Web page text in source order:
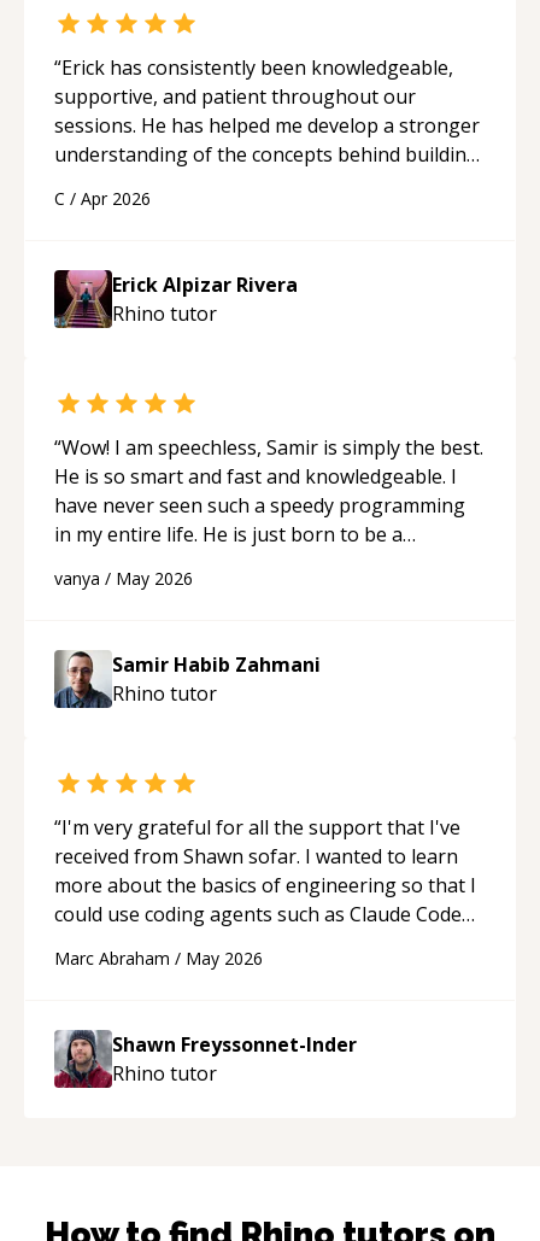
“Erick has consistently been knowledgeable,
supportive, and patient throughout our
sessions. He has helped me develop a stronger
understanding of the concepts behind building
His ability to clearly explain each topic has
approachable and effective. I appreciate his
guidance and would highly recommend him as a
mentor.“
C / Apr 2026
Erick Alpizar Rivera
Rhino tutor
“Wow! I am speechless, Samir is simply the best.
He is so smart and fast and knowledgeable. I
have never seen such a speedy programming
in my entire life. He is just born to be a
support!“
vanya / May 2026
Samir Habib Zahmani
Rhino tutor
“I'm very grateful for all the support that I've
received from Shawn sofar. I wanted to learn
more about the basics of engineering so that I
could use coding agents such as Claude Code
acted as a true mentor in this regard. Always
to explain (and repeat) things, I'm really
enjoying learning from Shawn.“
Marc Abraham / May 2026
Shawn Freyssonnet-Inder
Rhino tutor